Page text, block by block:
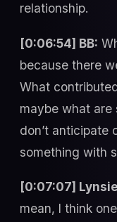
relationship.
[0:06:54] BB:
because there
What
maybe what are
don’t anticipate
something with
[0:07:07]
mean, I think